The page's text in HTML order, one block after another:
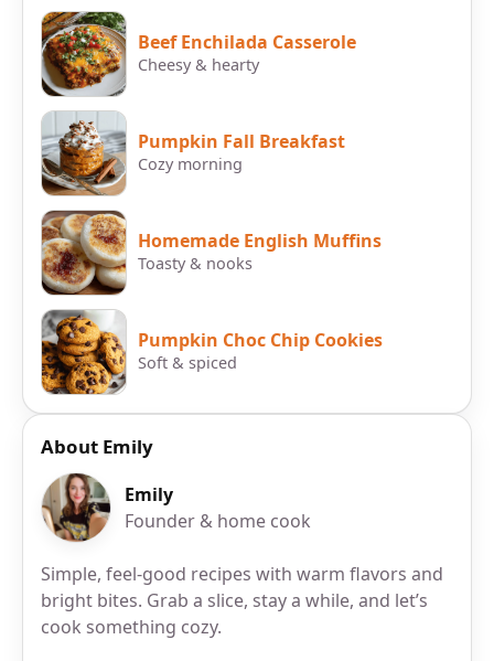
Beef Enchilada Casserole
Cheesy & hearty
Pumpkin Fall Breakfast
Cozy morning
Homemade English Muffins
Toasty & nooks
Pumpkin Choc Chip Cookies
Soft & spiced
About Emily
Emily
Founder & home cook
Simple, feel-good recipes with warm flavors and
bright bites. Grab a slice, stay a while, and let’s
cook something cozy.